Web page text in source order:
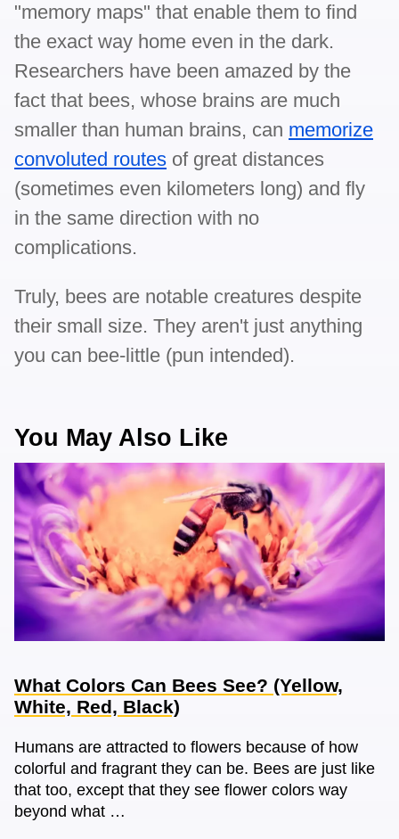
"memory maps" that enable them to find
the exact way home even in the dark.
Researchers have been amazed by the
fact that bees, whose brains are much
smaller than human brains, can memorize
convoluted routes of great distances
(sometimes even kilometers long) and fly
in the same direction with no
complications.
Truly, bees are notable creatures despite
their small size. They aren't just anything
you can bee-little (pun intended).
You May Also Like
What Colors Can Bees See? (Yellow,
White, Red, Black)
Humans are attracted to flowers because of how
colorful and fragrant they can be. Bees are just like
that too, except that they see flower colors way
beyond what …